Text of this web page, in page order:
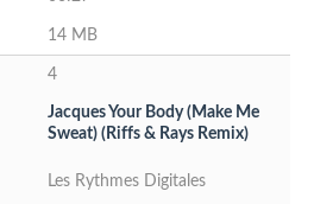
14 MB
4
Jacques Your Body (Make Me
Sweat) (Riffs & Rays Remix)
Les Rythmes Digitales